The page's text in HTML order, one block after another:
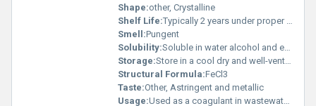
Shape:other, Crystalline
Shelf Life:Typically 2 years under proper storage conditions
Smell:Pungent
Solubility:Soluble in water alcohol and ether
Storage:Store in a cool dry and well-ventilated area away from moisture and incompatible substances, Other
Structural Formula:FeCl3
Taste:Other, Astringent and metallic
Usage:Used as a coagulant in wastewater treatment as an etchant in printed circuit boards and in industrial chemical synthesis